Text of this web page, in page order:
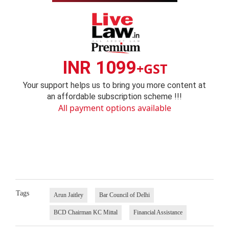
INR 1099+GST
Your support helps us to bring you more content at
an affordable subscription scheme !!!
All payment options available
Tags Arun Jaitley Bar Council of Delhi
BCD Chairman KC Mittal Financial Assistance